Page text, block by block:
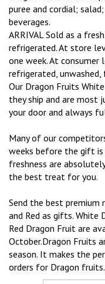
puree and cordial;
beverages.
ARRIVAL Sold as a
refrigerated. At store
one week. At consumer
refrigerated, unwashed,
Our Dragon Fruits
they ship and are most
your door and always
Many of our
weeks before the gift is
freshness are
the best treat for you.
Send the best
and Red as gifts. White
Red Dragon Fruit are
October.Dragon Fruits
season. It makes the
orders for Dragon fruits.